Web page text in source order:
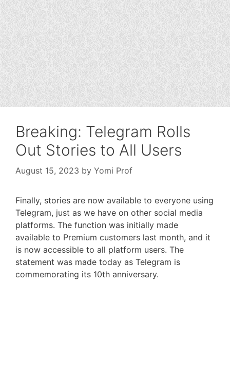
Breaking: Telegram Rolls
Out Stories to All Users
August 15, 2023 by Yomi Prof
Finally, stories are now available to everyone using
Telegram, just as we have on other social media
platforms. The function was initially made
available to Premium customers last month, and it
is now accessible to all platform users. The
statement was made today as Telegram is
commemorating its 10th anniversary.